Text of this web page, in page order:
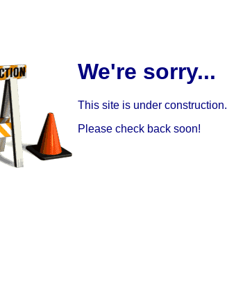
We're sorry...
This site is under construction.
Please check back soon!